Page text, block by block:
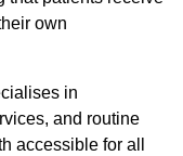
own
in
and routine
accessible for all